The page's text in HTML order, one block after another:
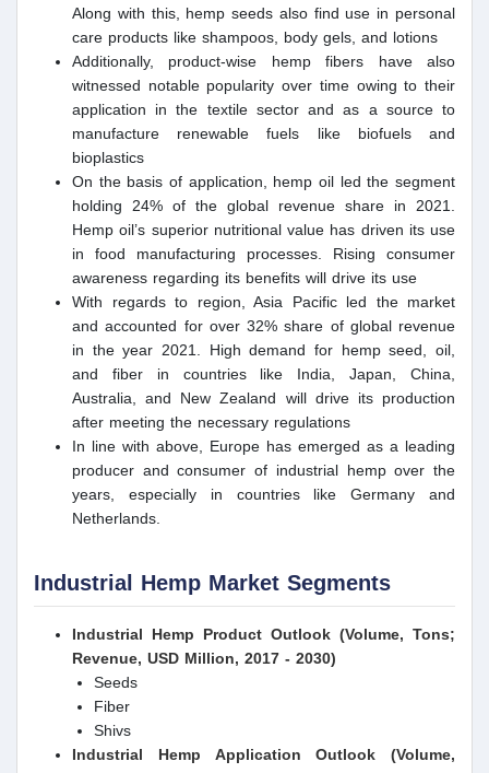
Along with this, hemp seeds also find use in personal
care products like shampoos, body gels, and lotions
Additionally, product-wise hemp fibers have also
witnessed notable popularity over time owing to their
application in the textile sector and as a source to
manufacture renewable fuels like biofuels and
bioplastics
On the basis of application, hemp oil led the segment
holding 24% of the global revenue share in 2021.
Hemp oil’s superior nutritional value has driven its use
in food manufacturing processes. Rising consumer
awareness regarding its benefits will drive its use
With regards to region, Asia Pacific led the market
and accounted for over 32% share of global revenue
in the year 2021. High demand for hemp seed, oil,
and fiber in countries like India, Japan, China,
Australia, and New Zealand will drive its production
after meeting the necessary regulations
In line with above, Europe has emerged as a leading
producer and consumer of industrial hemp over the
years, especially in countries like Germany and
Netherlands.
Industrial Hemp Market Segments
Industrial Hemp Product Outlook (Volume, Tons;
Revenue, USD Million, 2017 - 2030)
Seeds
Fiber
Shivs
Industrial Hemp Application Outlook (Volume,